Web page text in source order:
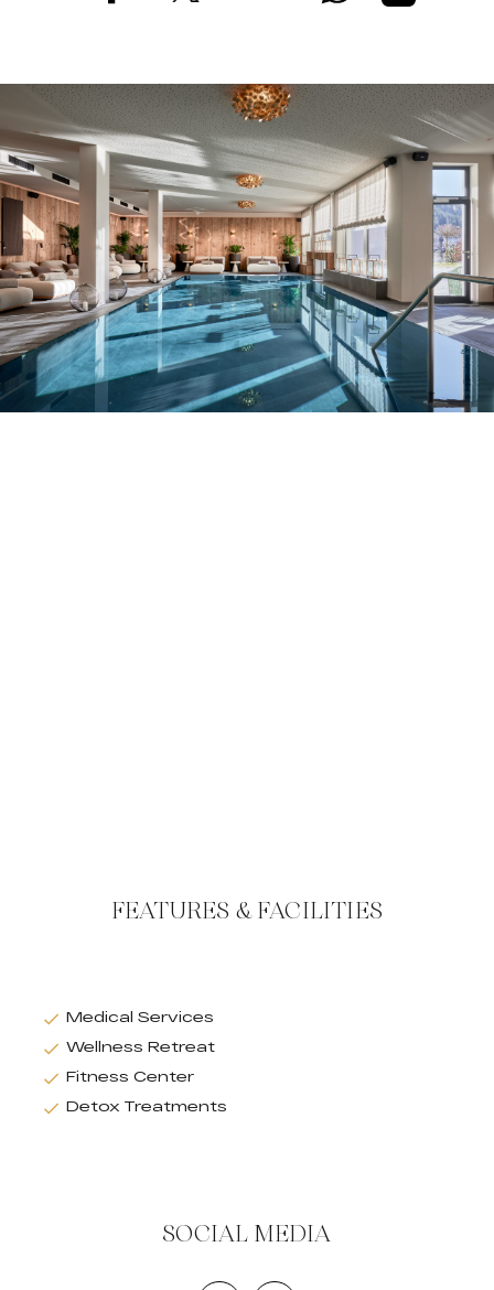
FEATURES & FACILITIES
Medical Services
Wellness Retreat
Fitness Center
Detox Treatments
SOCIAL MEDIA